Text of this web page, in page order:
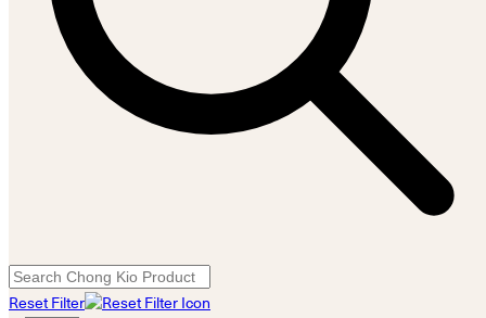
Reset Filter